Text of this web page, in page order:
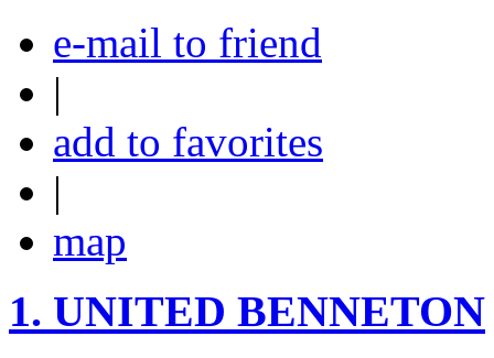
e-mail to friend
|
add to favorites
|
map
1. UNITED BENNETON